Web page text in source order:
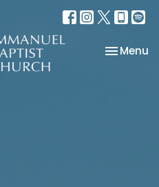
Toggle
Menu